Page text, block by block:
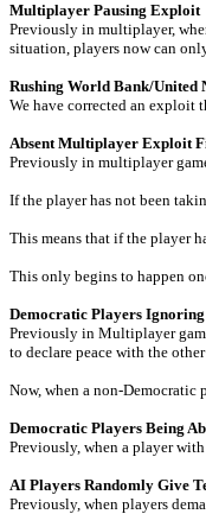
Multiplayer Pausing Exploit
Previously in multiplayer,
situation, players now can
Rushing World Bank/United
We have corrected an exploit
Absent Multiplayer Exploit
Previously in multiplayer
If the player has not been
This means that if the player
This only begins to happen
Democratic Players
Previously in Multiplayer
to declare peace with the
Now, when a non-
Democratic Players Being
Previously, when a player
AI Players Randomly Give
Previously, when players